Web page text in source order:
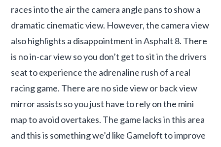
races into the air the camera angle pans to show a
dramatic cinematic view. However, the camera view
also highlights a disappointment in Asphalt 8. There
is no in-car view so you don’t get to sit in the drivers
seat to experience the adrenaline rush of a real
racing game. There are no side view or back view
mirror assists so you just have to rely on the mini
map to avoid overtakes. The game lacks in this area
and this is something we’d like Gameloft to improve